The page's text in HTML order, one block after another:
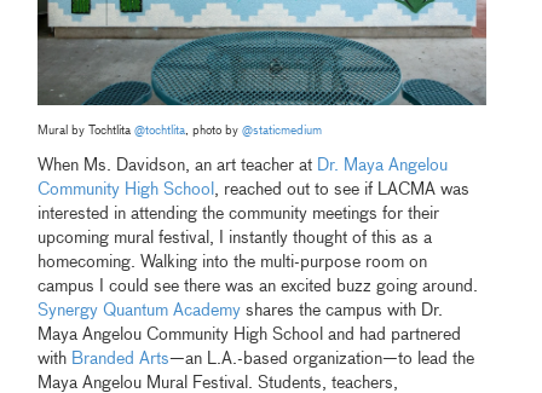
Mural by Tochtlita@tochtlita , photo by@staticmedium
When Ms. Davidson, an art teacher at
Dr. Maya Angelou
Community High School
, reached out to see if LACMA was
interested in attending the community meetings for their
upcoming mural festival, I instantly thought of this as a
homecoming. Walking into the multi-purpose room on
campus I could see there was an excited buzz going around.
Synergy Quantum Academy shares the campus with Dr.
Maya Angelou Community High School and had partnered
with Branded Arts—an L.A.-based organization—to lead the
Maya Angelou Mural Festival. Students, teachers,